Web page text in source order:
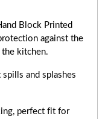
Block Printed
against the
kitchen.
and splashes
perfect fit for